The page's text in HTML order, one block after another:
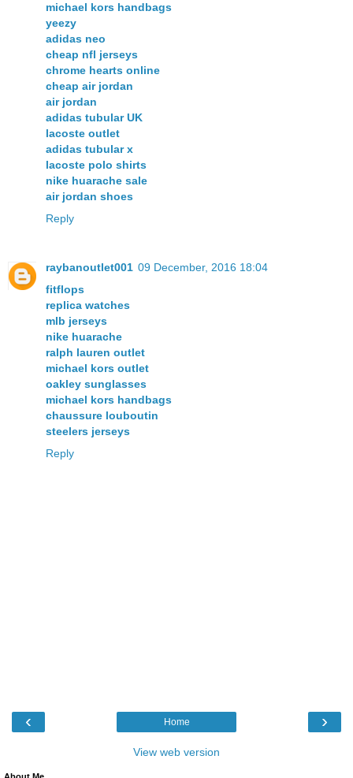
michael kors handbags
yeezy
adidas neo
cheap nfl jerseys
chrome hearts online
cheap air jordan
air jordan
adidas tubular UK
lacoste outlet
adidas tubular x
lacoste polo shirts
nike huarache sale
air jordan shoes
Reply
raybanoutlet001 09 December, 2016 18:04
fitflops
replica watches
mlb jerseys
nike huarache
ralph lauren outlet
michael kors outlet
oakley sunglasses
michael kors handbags
chaussure louboutin
steelers jerseys
Reply
‹ ›
Home
View web version